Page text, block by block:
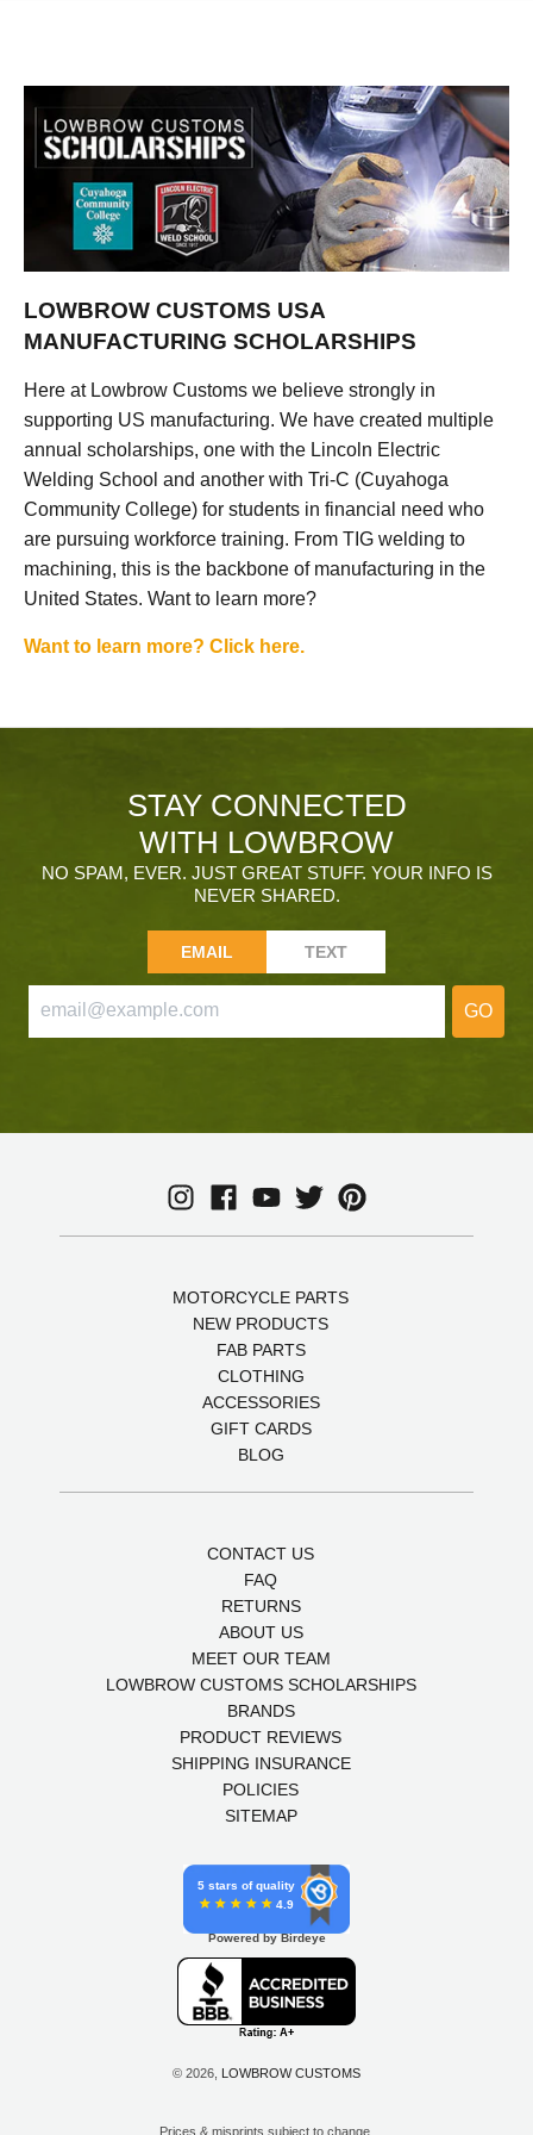
LOWBROW CUSTOMS USA
MANUFACTURING SCHOLARSHIPS
Here at Lowbrow Customs we believe strongly in
supporting US manufacturing. We have created multiple
annual scholarships, one with the Lincoln Electric
Welding School and another with Tri-C (Cuyahoga
Community College) for students in financial need who
are pursuing workforce training. From TIG welding to
machining, this is the backbone of manufacturing in the
United States. Want to learn more?
Want to learn more? Click here.
STAY CONNECTED
WITH LOWBROW
NO SPAM, EVER. JUST GREAT STUFF. YOUR INFO IS
NEVER SHARED.
EMAIL TEXT
GO
MOTORCYCLE PARTS
NEW PRODUCTS
FAB PARTS
CLOTHING
ACCESSORIES
GIFT CARDS
BLOG
CONTACT US
FAQ
RETURNS
ABOUT US
MEET OUR TEAM
LOWBROW CUSTOMS SCHOLARSHIPS
BRANDS
PRODUCT REVIEWS
SHIPPING INSURANCE
POLICIES
SITEMAP
5 stars of quality
4.9
Powered by Birdeye
© 2026, LOWBROW CUSTOMS
Prices & misprints subject to change.